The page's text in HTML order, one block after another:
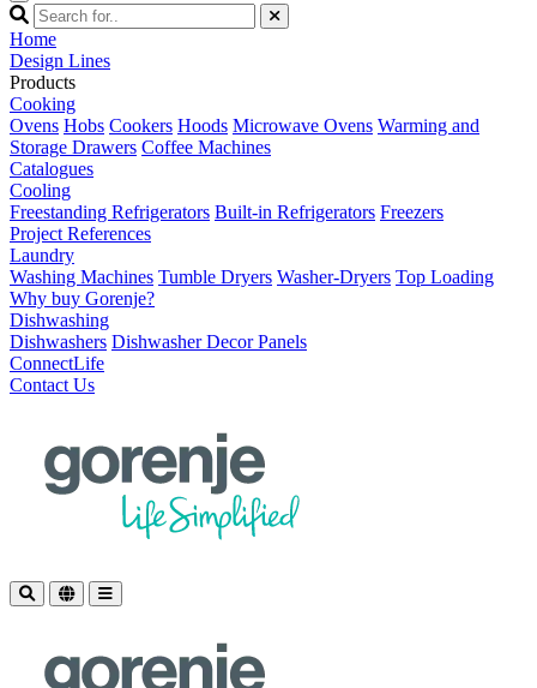
Home
Design Lines
Products
Cooking
Ovens Hobs Cookers Hoods Microwave Ovens Warming and
Storage Drawers Coffee Machines
Catalogues
Cooling
Freestanding Refrigerators Built-in Refrigerators Freezers
Project References
Laundry
Washing Machines Tumble Dryers Washer-Dryers Top Loading
Why buy Gorenje?
Dishwashing
Dishwashers Dishwasher Decor Panels
ConnectLife
Contact Us